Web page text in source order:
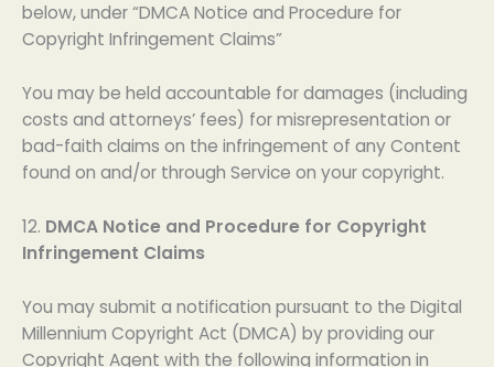
below, under “DMCA Notice and Procedure for
Copyright Infringement Claims”
You may be held accountable for damages (including
costs and attorneys’ fees) for misrepresentation or
bad-faith claims on the infringement of any Content
found on and/or through Service on your copyright.
12. DMCA Notice and Procedure for Copyright
Infringement Claims
You may submit a notification pursuant to the Digital
Millennium Copyright Act (DMCA) by providing our
Copyright Agent with the following information in